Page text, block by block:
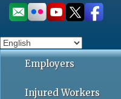
a
r
h
Social
toolbar
Employers
Injured Workers